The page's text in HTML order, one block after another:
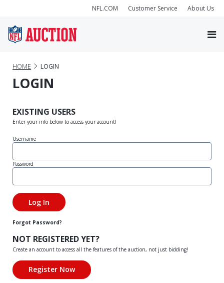
NFL.COM Customer Service About Us
HOME LOGIN
LOGIN
EXISTING USERS
Enter your info below to access your account!
Username
Password
Forgot Password?
NOT REGISTERED YET?
Create an account to access all the features of the auction, not just bidding!